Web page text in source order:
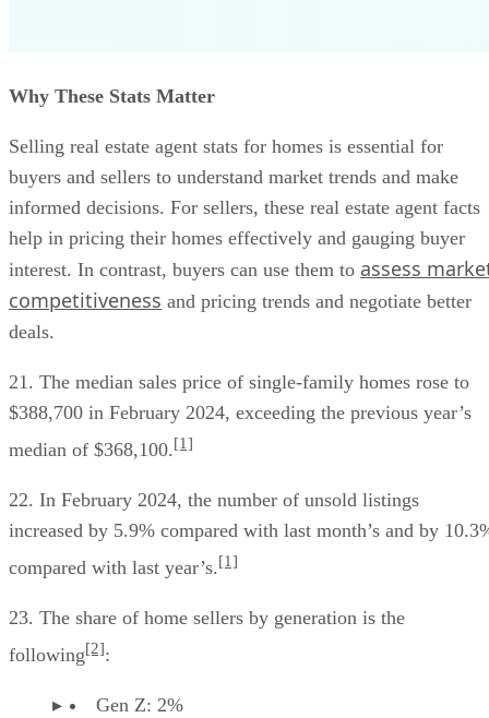
Why These Stats Matter
Selling real estate agent stats for homes is essential for
buyers and sellers to understand market trends and make
informed decisions. For sellers, these real estate agent facts
help in pricing their homes effectively and gauging buyer
interest. In contrast, buyers can use them to assess
competitiveness and pricing trends and negotiate better
deals.
21. The median sales price of single-family homes rose to
$388,700 in February 2024, exceeding the previous year’s
median of $368,100.[1]
22. In February 2024, the number of unsold listings
increased by 5.9% compared with last month’s and by
compared with last year’s.[1]
23. The share of home sellers by generation is the
following[2]:
Gen Z: 2%